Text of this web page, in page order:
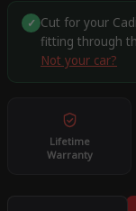
✓ Cut for your
fitting through
Not your car?
Lifetime
Warranty